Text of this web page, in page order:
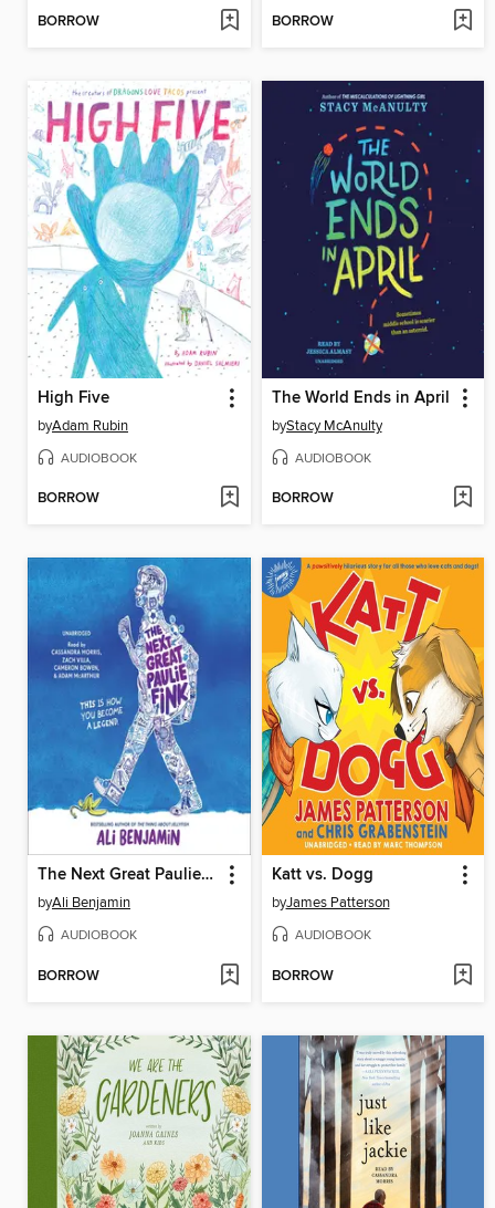
BORROW BORROW
High Five
byAdam Rubin
AUDIOBOOK
BORROW
The World Ends in April
byStacy McAnulty
AUDIOBOOK
BORROW
The Next Great Paulie Fink
byAli Benjamin
AUDIOBOOK
BORROW
Katt vs. Dogg
byJames Patterson
AUDIOBOOK
BORROW